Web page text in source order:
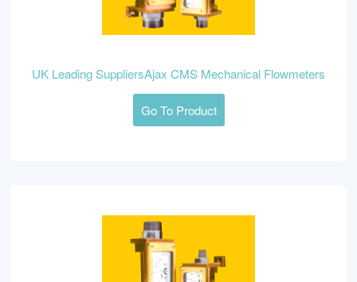
UK Leading SuppliersAjax CMS Mechanical Flowmeters
Go To Product